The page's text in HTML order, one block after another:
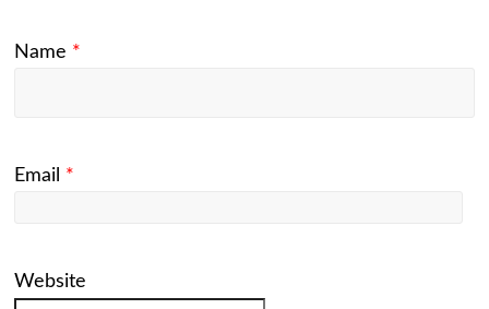
Name *
Email *
Website